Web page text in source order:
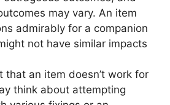
may vary. An item
admirably for a companion
not have similar impacts
that an item doesn’t work for
think about attempting